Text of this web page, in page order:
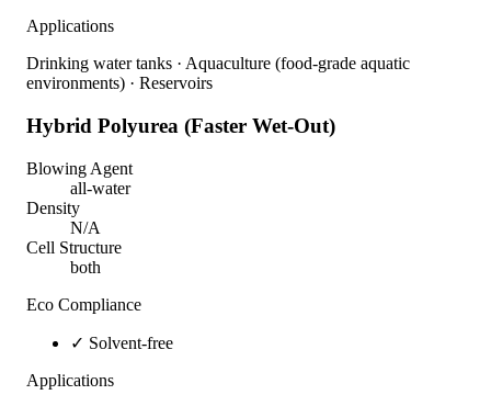
Applications
Drinking water tanks · Aquaculture (food-grade aquatic
environments) · Reservoirs
Hybrid Polyurea (Faster Wet-Out)
Blowing Agent
all-water
Density
N/A
Cell Structure
both
Eco Compliance
✓ Solvent-free
Applications